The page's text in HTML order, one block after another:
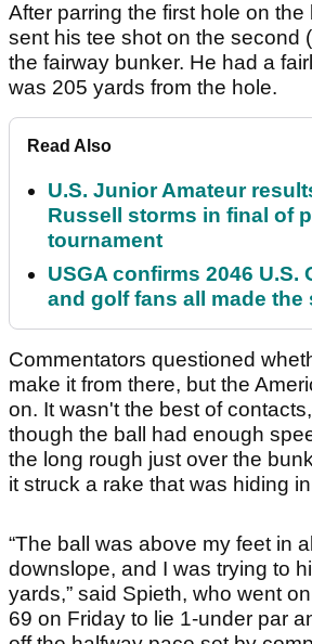
After parring the first hole on
sent his tee shot on the second
the fairway bunker. He had a
was 205 yards from the hole.
Read Also
U.S. Junior Amateur
Russell storms in final of
tournament
USGA confirms 2046 U.S.
and golf fans all made the
Commentators questioned
make it from there, but the
on. It wasn't the best of
though the ball had enough
the long rough just over the
it struck a rake that was hiding
“The ball was above my feet in
downslope, and I was trying to
yards,” said Spieth, who went
69 on Friday to lie 1-under par